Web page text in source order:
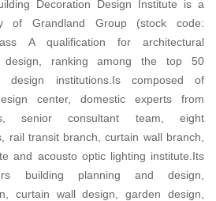
Decoration Design Institute is a
of Grandland Group (stock code:
A qualification for architectural
design, ranking among the top 50
design institutions.Is composed of
center, domestic experts from
senior consultant team, eight
rail transit branch, curtain wall branch,
and acousto optic lighting institute.Its
building planning and design,
curtain wall design, garden design,